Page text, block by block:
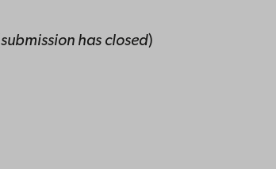
submission has closed)